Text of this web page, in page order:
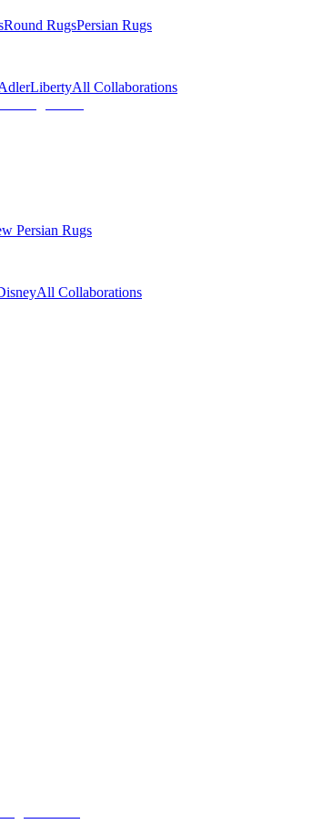
Round RugsPersian Rugs
LibertyAll Collaborations
Persian Rugs
All Collaborations